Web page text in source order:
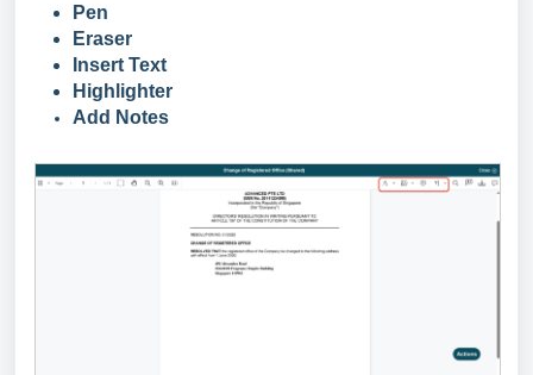
Pen
Eraser
Insert Text
Highlighter
Add Notes